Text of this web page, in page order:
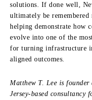
solutions. If done well,
ultimately be
helping demonstrate how
evolve into one of the
for turning infrastructure
aligned outcomes.
Matthew T. Lee is
Jersey-based consultancy